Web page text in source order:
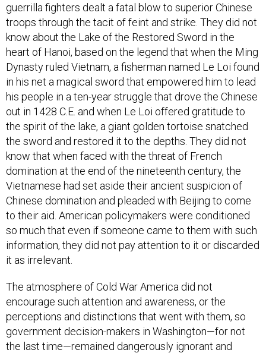
guerrilla fighters dealt a fatal blow to superior Chinese
troops through the tacit of feint and strike. They did not
know about the Lake of the Restored Sword in the
heart of Hanoi, based on the legend that when the Ming
Dynasty ruled Vietnam, a fisherman named Le Loi found
in his net a magical sword that empowered him to lead
his people in a ten-year struggle that drove the Chinese
out in 1428 C.E. and when Le Loi offered gratitude to
the spirit of the lake, a giant golden tortoise snatched
the sword and restored it to the depths. They did not
know that when faced with the threat of French
domination at the end of the nineteenth century, the
Vietnamese had set aside their ancient suspicion of
Chinese domination and pleaded with Beijing to come
to their aid. American policymakers were conditioned
so much that even if someone came to them with such
information, they did not pay attention to it or discarded
it as irrelevant.
The atmosphere of Cold War America did not
encourage such attention and awareness, or the
perceptions and distinctions that went with them, so
government decision-makers in Washington—for not
the last time—remained dangerously ignorant and